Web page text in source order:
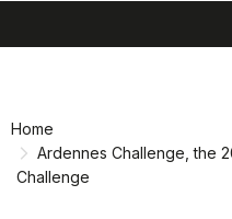
Home
Ardennes Challenge, the
Challenge